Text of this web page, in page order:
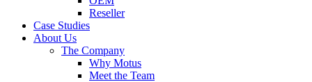
Reseller
Case Studies
About Us
The Company
Why Motus
Meet the Team